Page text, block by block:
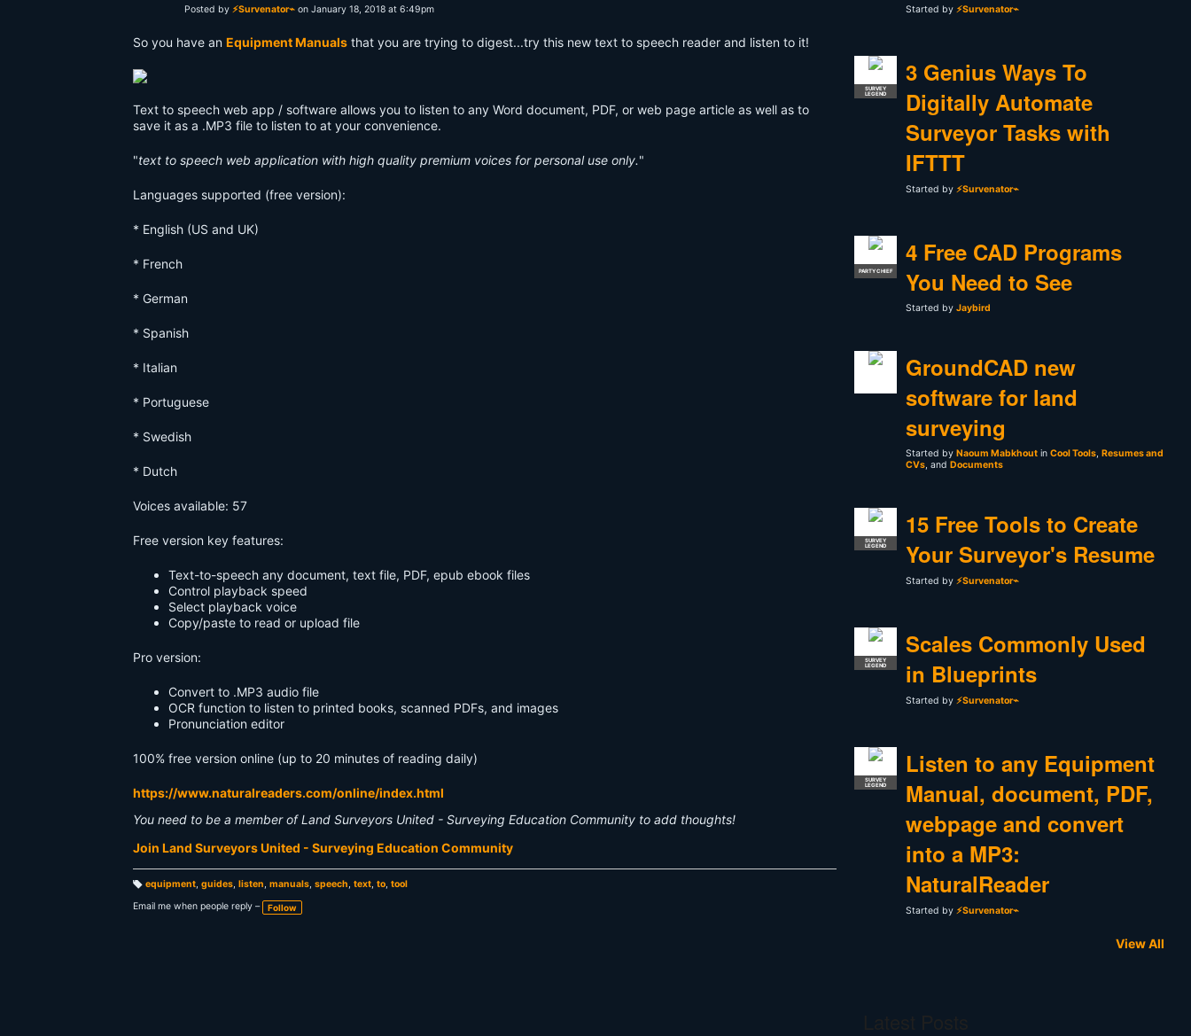
Posted by ⚡Survenator⌁ on January 18, 2018 at 6:49pm
So you have an Equipment Manuals that you are trying to digest...try this new text to speech reader and listen to it!
Text to speech web app / software allows you to listen to any Word document, PDF, or web page article as well as to
save it as a .MP3 file to listen to at your convenience.
"text to speech web application with high quality premium voices for personal use only."
Languages supported (free version):
* English (US and UK)
* French
* German
* Spanish
* Italian
* Portuguese
* Swedish
* Dutch
Voices available: 57
Free version key features:
Text-to-speech any document, text file, PDF, epub ebook files
Control playback speed
Select playback voice
Copy/paste to read or upload file
Pro version:
Convert to .MP3 audio file
OCR function to listen to printed books, scanned PDFs, and images
Pronunciation editor
100% free version online (up to 20 minutes of reading daily)
https://www.naturalreaders.com/online/index.html
You need to be a member of Land Surveyors United - Surveying Education Community to add thoughts!
Join Land Surveyors United - Surveying Education Community
a
g
equipment, guides, listen, manuals, speech, text, to, tool
Email me when people reply –
Follow
Started by ⚡Survenator⌁
SURVEY
LEGEND
3 Genius Ways To
Digitally Automate
Surveyor Tasks with
IFTTT
Started by ⚡Survenator⌁
PARTY CHIEF
4 Free CAD Programs
You Need to See
Started by Jaybird
GroundCAD new
software for land
surveying
Started by Naoum Mabkhout in Cool Tools, Resumes and
CVs, and Documents
SURVEY
LEGEND
15 Free Tools to Create
Your Surveyor's Resume
Started by ⚡Survenator⌁
SURVEY
LEGEND
Scales Commonly Used
in Blueprints
Started by ⚡Survenator⌁
SURVEY
LEGEND
Listen to any Equipment
Manual, document, PDF,
webpage and convert
into a MP3:
NaturalReader
Started by ⚡Survenator⌁
View All